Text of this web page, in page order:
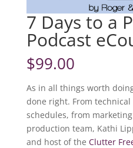
7 Days to a
Podcast
$99.00
As in all things worth
done right. From
schedules, from
production team, Kathi
and host of the Clutter